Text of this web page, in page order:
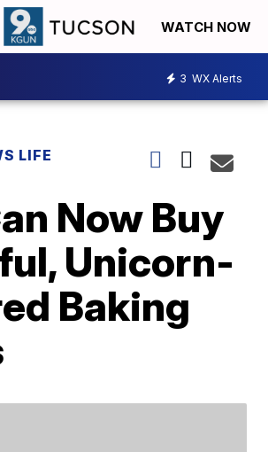
WATCH NOW
3 WX Alerts
LIFE
Now Buy
Unicorn-
Baking